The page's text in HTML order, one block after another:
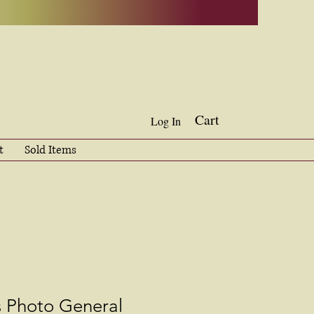
Log In Cart
Sold Items
General